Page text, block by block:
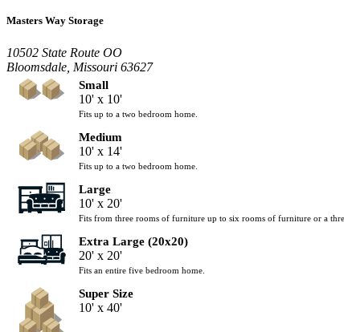
Masters Way Storage
10502 State Route OO
Bloomsdale, Missouri 63627
Small
10' x 10'
Fits up to a two bedroom home.
Medium
10' x 14'
Fits up to a two bedroom home.
Large
10' x 20'
Fits from three rooms of furniture up to six rooms of furniture or a
Extra Large (20x20)
20' x 20'
Fits an entire five bedroom home.
Super Size
10' x 40'